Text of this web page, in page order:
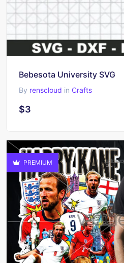
Bebesota University SVG
By renscloud in Crafts
$3
PREMIUM